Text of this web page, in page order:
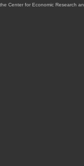
Center for Economic Research